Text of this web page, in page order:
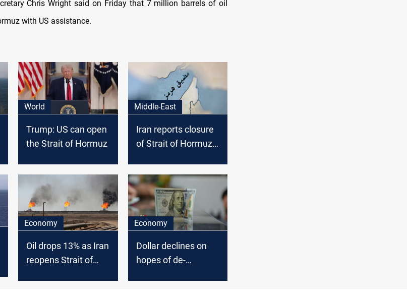
Chris Wright said on Friday that 7 million barrels of oil
with US assistance.
World
Trump: US can open
the Strait of Hormuz
Middle-East
Iran reports closure
of Strait of Hormuz,
Economy
Oil drops 13% as Iran
reopens Strait of
Economy
Dollar declines on
hopes of de-